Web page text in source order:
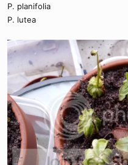
P. planifolia
P. lutea